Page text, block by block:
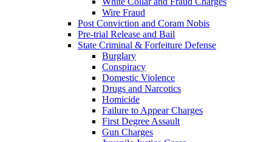
Wire Fraud
Post Conviction and Coram Nobis
Pre-trial Release and Bail
State Criminal & Forfeiture Defense
Burglary
Conspiracy
Domestic Violence
Drugs and Narcotics
Homicide
Failure to Appear Charges
First Degree Assault
Gun Charges